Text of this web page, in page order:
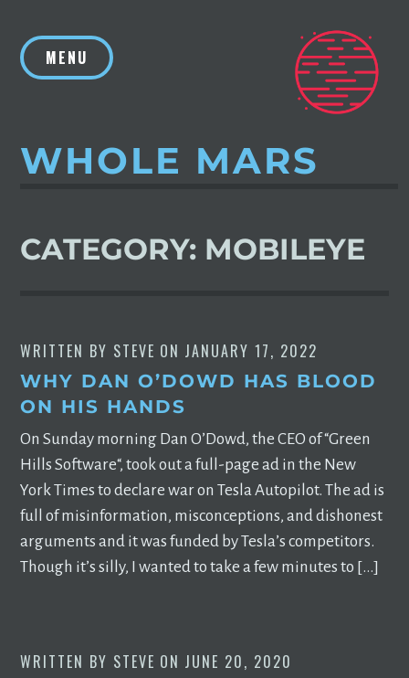
contentMENU
WHOLE MARS
CATEGORY: MOBILEYE
WRITTEN BY STEVE ON JANUARY 17, 2022
WHY DAN O’DOWD HAS BLOOD
ON HIS HANDS
On Sunday morning Dan O’Dowd, the CEO of “Green
Hills Software“, took out a full-page ad in the New
York Times to declare war on Tesla Autopilot. The ad is
full of misinformation, misconceptions, and dishonest
arguments and it was funded by Tesla’s competitors.
Though it’s silly, I wanted to take a few minutes to […]
WRITTEN BY STEVE ON JUNE 20, 2020